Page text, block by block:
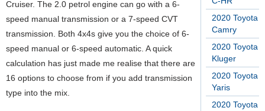
2020 Toyota
Camry
2020 Toyota
Kluger
2020 Toyota
Yaris
2020 Toyota
Cruiser. The 2.0 petrol engine can go with a 6-
speed manual transmission or a 7-speed CVT
transmission. Both 4x4s give you the choice of 6-
speed manual or 6-speed automatic. A quick
calculation has just made me realise that there are
16 options to choose from if you add transmission
type into the mix.